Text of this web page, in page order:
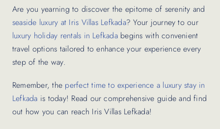
Are you yearning to discover the epitome of serenity and
seaside luxury at Iris Villas Lefkada? Your journey to our
luxury holiday rentals in Lefkadabegins with convenient
travel options tailored to enhance your experience every
step of the way.
Remember, the perfect time to experience a luxury stay in
Lefkada is today! Read our comprehensive guide and find
out how you can reach Iris Villas Lefkada!